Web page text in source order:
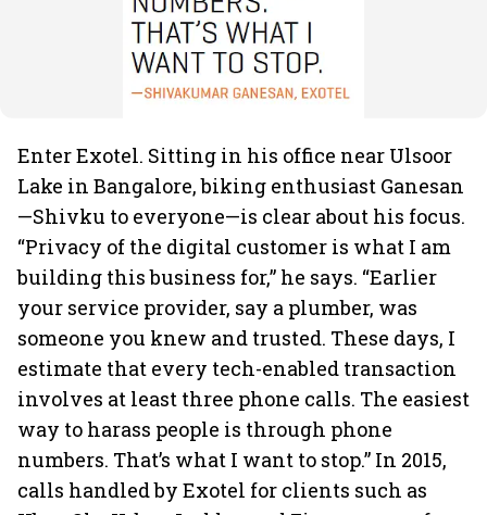
Enter Exotel. Sitting in his office near Ulsoor
Lake in Bangalore, biking enthusiast Ganesan
—Shivku to everyone—is clear about his focus.
“Privacy of the digital customer is what I am
building this business for,” he says. “Earlier
your service provider, say a plumber, was
someone you knew and trusted. These days, I
estimate that every tech-enabled transaction
involves at least three phone calls. The easiest
way to harass people is through phone
numbers. That’s what I want to stop.” In 2015,
calls handled by Exotel for clients such as